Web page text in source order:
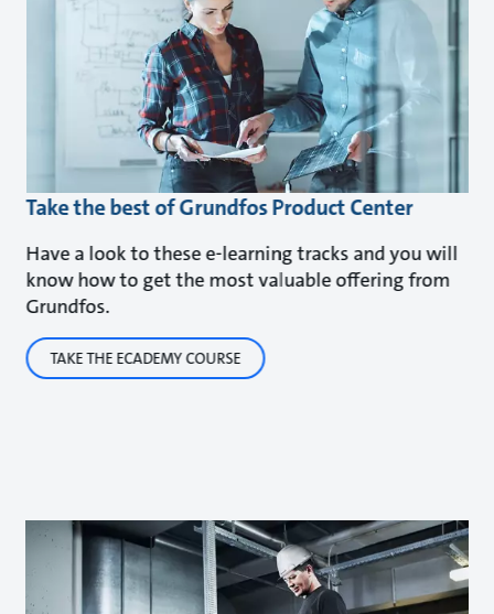
Take the best of Grundfos Product Center
Have a look to these e-learning tracks and you will
know how to get the most valuable offering from
Grundfos.
TAKE THE ECADEMY COURSE